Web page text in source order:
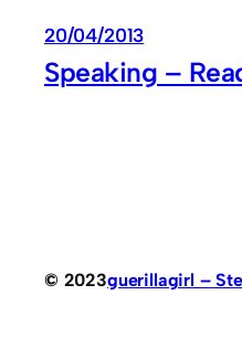
20/04/2013
Speaking –
© 2023guerillagirl –